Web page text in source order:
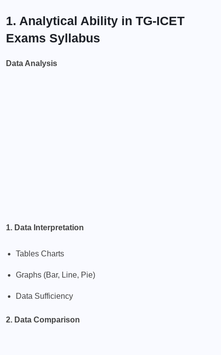
1. Analytical Ability in TG-ICET
Exams Syllabus
Data Analysis
1. Data Interpretation
Tables Charts
Graphs (Bar, Line, Pie)
Data Sufficiency
2. Data Comparison